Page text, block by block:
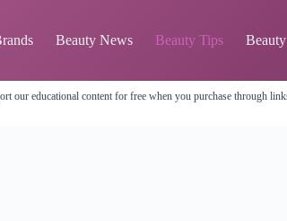
Beauty News Beauty Tips
our educational content for free when you purchase through